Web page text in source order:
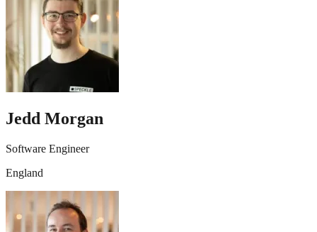
Jedd Morgan
Software Engineer
England